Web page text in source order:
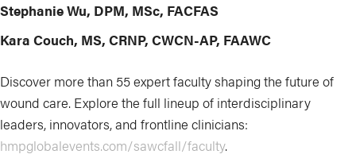
Stephanie Wu, DPM, MSc, FACFAS
Kara Couch, MS, CRNP, CWCN-AP, FAAWC
Discover more than 55 expert faculty shaping the future of
wound care. Explore the full lineup of interdisciplinary
leaders, innovators, and frontline clinicians:
hmpglobalevents.com/sawcfall/faculty.